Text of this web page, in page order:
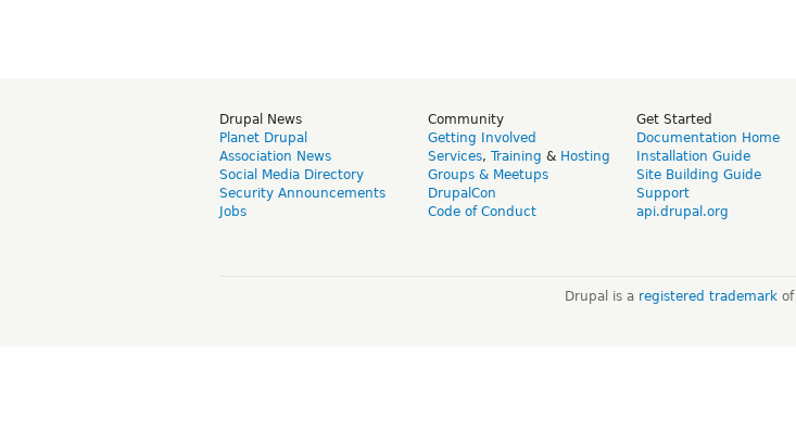
Drupal News
Planet Drupal
Association News
Social Media Directory
Security Announcements
Jobs
Community
Getting Involved
Services, Training & Hosting
Groups & Meetups
DrupalCon
Code of Conduct
Get Started
Documentation Home
Installation Guide
Site Building Guide
Support
api.drupal.org
Drupal is a registered trademarkof